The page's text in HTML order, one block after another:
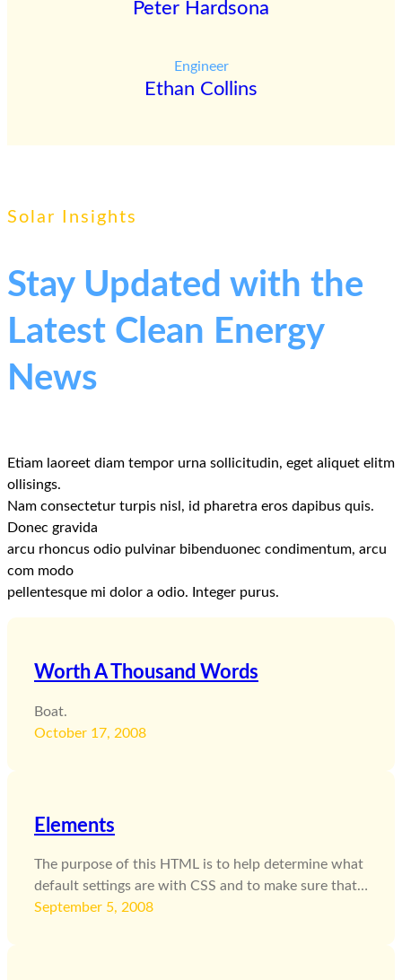
Peter Hardsona
Engineer
Ethan Collins
Solar Insights
Stay Updated with the
Latest Clean Energy
News
Etiam laoreet diam tempor urna sollicitudin, eget aliquet elitm
ollisings.
Nam consectetur turpis nisl, id pharetra eros dapibus quis.
Donec gravida
arcu rhoncus odio pulvinar bibenduonec condimentum, arcu
com modo
pellentesque mi dolor a odio. Integer purus.
Worth A Thousand Words
Boat.
October 17, 2008
Elements
The purpose of this HTML is to help determine what
default settings are with CSS and to make sure that…
September 5, 2008